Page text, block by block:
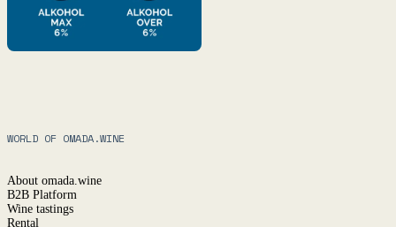
WORLD OF OMADA.WINE
About omada.wine
B2B Platform
Wine tastings
Rental